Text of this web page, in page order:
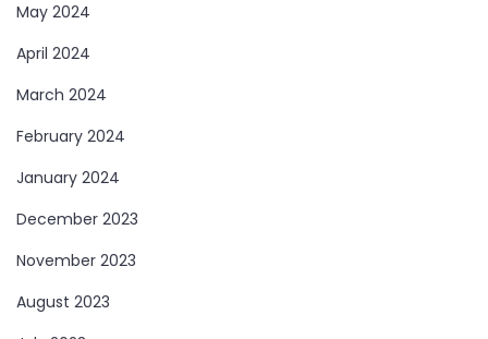
May 2024
April 2024
March 2024
February 2024
January 2024
December 2023
November 2023
August 2023